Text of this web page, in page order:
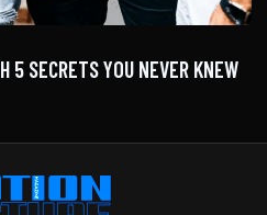
5 SECRETS YOU NEVER KNEW